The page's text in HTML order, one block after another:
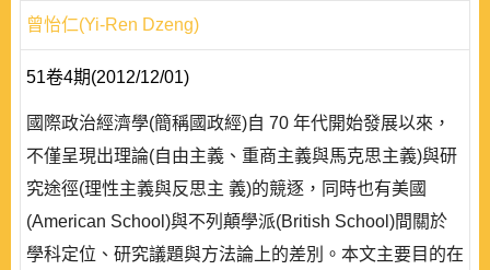
曾怡仁(Yi-Ren Dzeng)
51卷4期(2012/12/01)
國際政治經濟學(簡稱國政經)自 70 年代開始發展以來，
不僅呈現出理論(自由主義、重商主義與馬克思主義)與研
究途徑(理性主義與反思主 義)的競逐，同時也有美國
(American School)與不列顛學派(British School)間關於
學科定位、研究議題與方法論上的差別。本文主要目的在